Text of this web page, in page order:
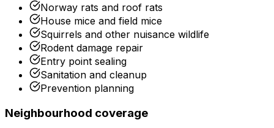
Norway rats and roof rats
House mice and field mice
Squirrels and other nuisance wildlife
Rodent damage repair
Entry point sealing
Sanitation and cleanup
Prevention planning
Neighbourhood coverage